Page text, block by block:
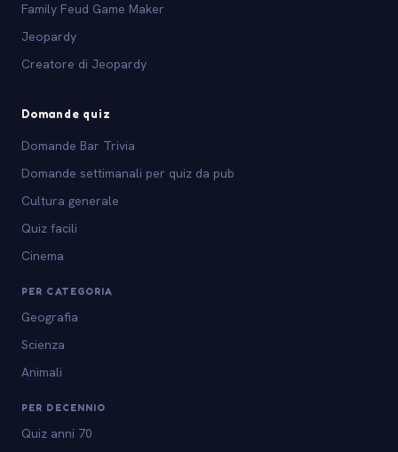
Family Feud Game Maker
Jeopardy
Creatore di Jeopardy
Domande quiz
Domande Bar Trivia
Domande settimanali per quiz da pub
Cultura generale
Quiz facili
Cinema
PER CATEGORIA
Geografia
Scienza
Animali
PER DECENNIO
Quiz anni 70